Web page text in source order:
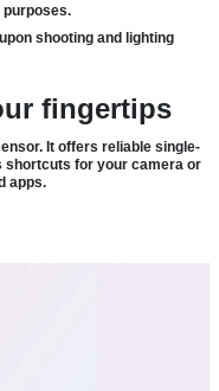
shooting and lighting
fingertips
It offers reliable single-
shortcuts for your camera or
apps.